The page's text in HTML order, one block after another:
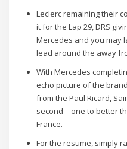
Leclerc remaining their
it for the Lap 29, DRS
Mercedes and you may
lead around the away
With Mercedes
echo picture of the
from the Paul Ricard,
second – one to better
France.
For the resume, simply